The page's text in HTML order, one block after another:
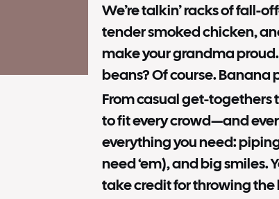
We’re talkin’ racks of fall-
tender smoked chicken,
make your grandma
beans? Of course. Banana
From casual get-togethers
to fit every crowd—and
everything you need:
need ‘em), and big smiles.
take credit for throwing the